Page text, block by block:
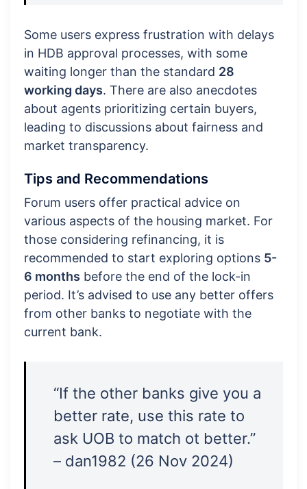
Some users express frustration with delays
in HDB approval processes, with some
waiting longer than the standard 28
working days. There are also anecdotes
about agents prioritizing certain buyers,
leading to discussions about fairness and
market transparency.
Tips and Recommendations
Forum users offer practical advice on
various aspects of the housing market. For
those considering refinancing, it is
recommended to start exploring options 5-
6 months before the end of the lock-in
period. It’s advised to use any better offers
from other banks to negotiate with the
current bank.
“If the other banks give you a
better rate, use this rate to
ask UOB to match ot better.”
– dan1982 (26 Nov 2024)